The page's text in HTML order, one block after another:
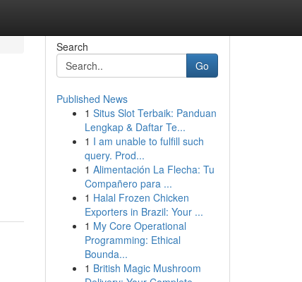
Search
Go
Published News
1 Situs Slot Terbaik: Panduan
Lengkap & Daftar Te...
1 I am unable to fulfill such
query. Prod...
1 Alimentación La Flecha: Tu
Compañero para ...
1 Halal Frozen Chicken
Exporters in Brazil: Your ...
1 My Core Operational
Programming: Ethical
Bounda...
1 British Magic Mushroom